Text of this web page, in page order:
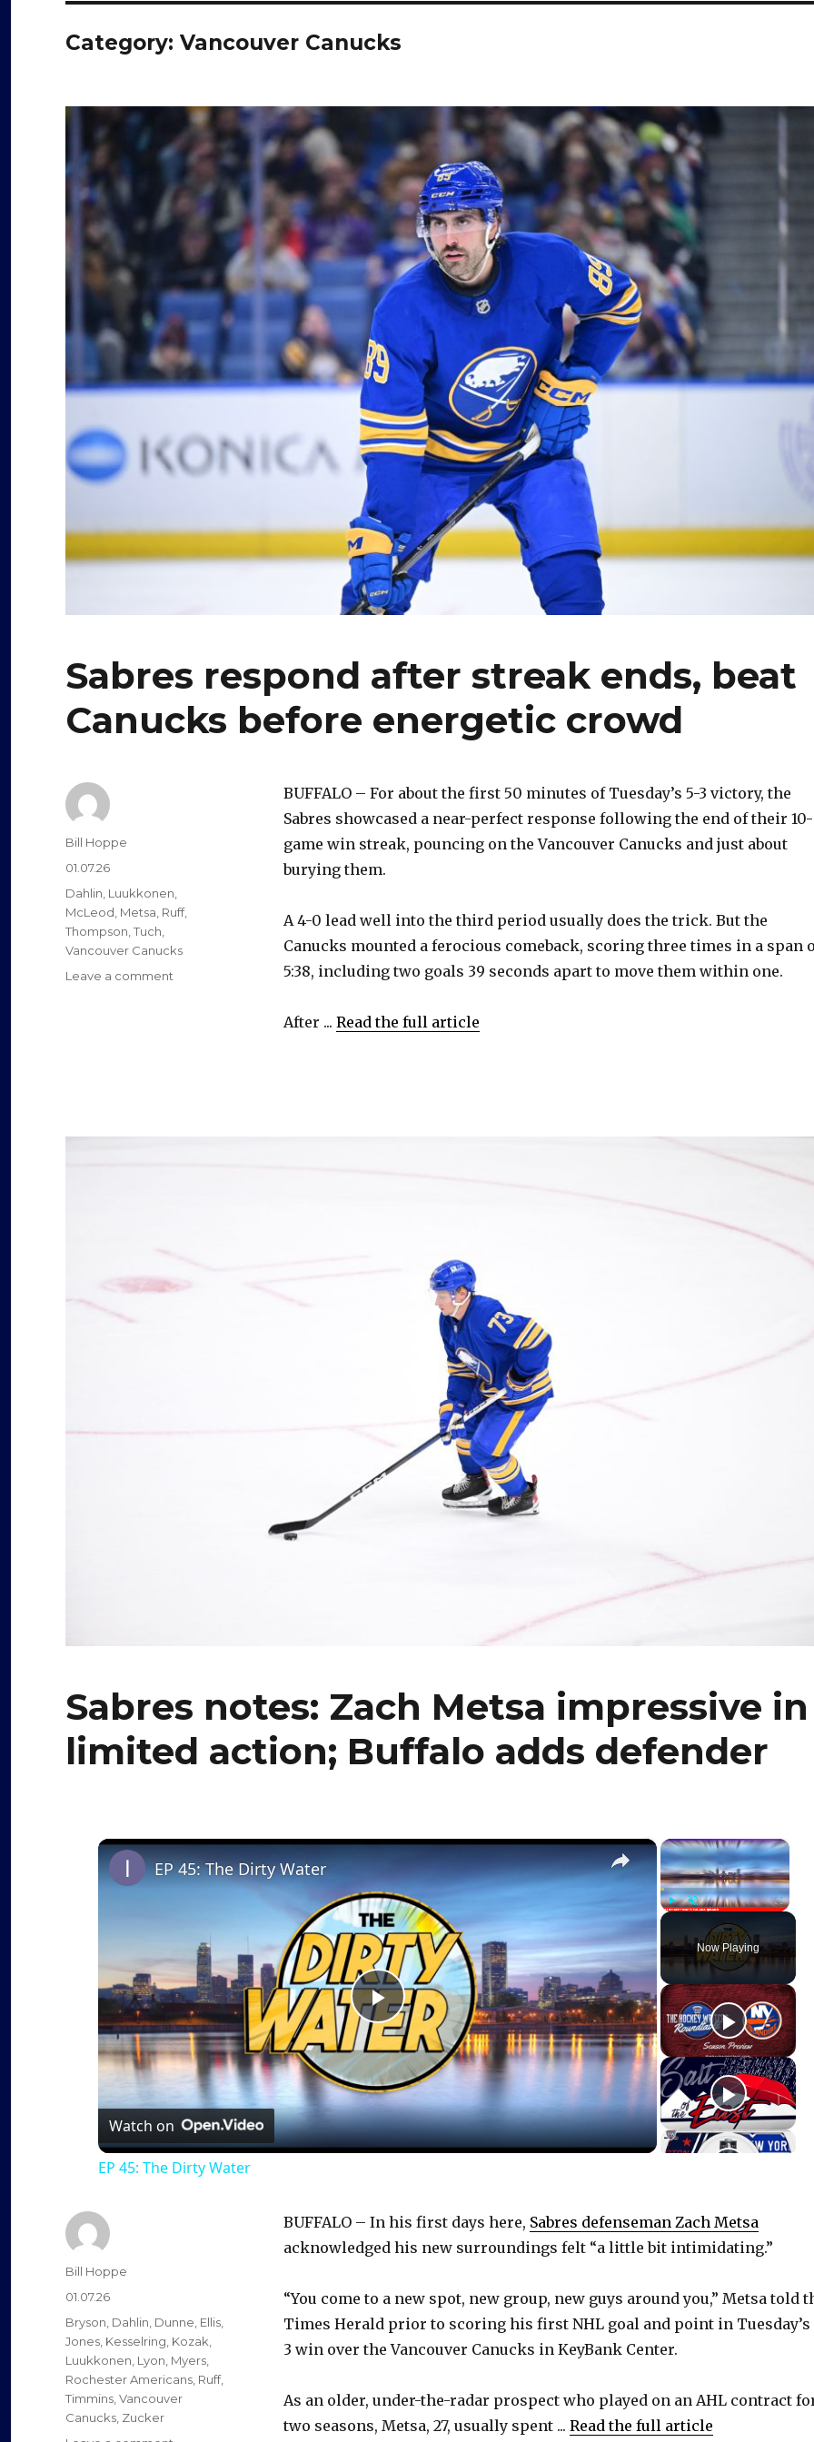
Category: Vancouver Canucks
Sabres respond after streak ends, beat
Canucks before energetic crowd
BUFFALO – For about the first 50 minutes of Tuesday’s 5-3 victory, the
Sabres showcased a near-perfect response following the end of their 10-
game win streak, pouncing on the Vancouver Canucks and just about
burying them.
A 4-0 lead well into the third period usually does the trick. But the
Canucks mounted a ferocious comeback, scoring three times in a span
5:38, including two goals 39 seconds apart to move them within one.
After ... Read the full article
Author
Bill Hoppe
Posted
on
01.07.26
Categories
Dahlin, Luukkonen,
McLeod, Metsa, Ruff,
Thompson,Tuch,
Vancouver Canucks
Leave a comment
Sabres notes: Zach Metsa impressive in
limited action; Buffalo adds defender
×
Now Playing
×
P
l
a
V
i
d
e
EP 45: The Dirty Water
Watch on
EP 45: The Dirty Water
BUFFALO – In his first days here, Sabres defenseman Zach Metsa
acknowledged his new surroundings felt “a little bit intimidating.”
“You come to a new spot, new group, new guys around you,” Metsa told
Times Herald prior to scoring his first NHL goal and point in Tuesday’s
3 win over the Vancouver Canucks in KeyBank Center.
As an older, under-the-radar prospect who played on an AHL contract
two seasons, Metsa, 27, usually spent ... Read the full article
Author
Bill Hoppe
Posted
01.07.26
Categories
Bryson Dahlin Dunne Ellis
Jones Kesselring Kozak
Luukkonen Lyon Myers
Rochester Americans Ruff,
Timmins Vancouver
Canucks Zucker